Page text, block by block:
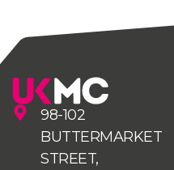
98-102
BUTTERMARKET
STREET,